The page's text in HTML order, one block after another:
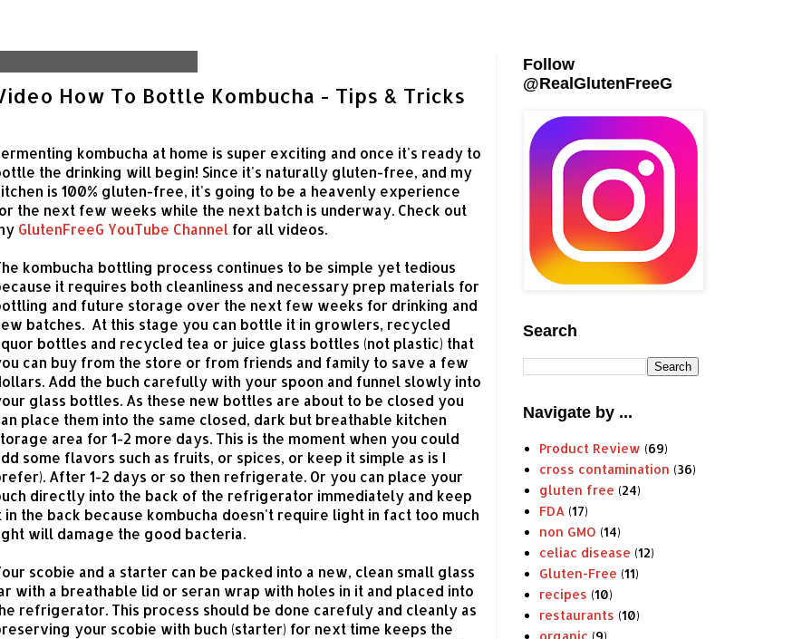
How To Bottle Kombucha - Tips & Tricks
kombucha at home is super exciting and once it's ready to
the drinking will begin! Since it's naturally gluten-free, and my
is 100% gluten-free, it's going to be a heavenly experience
the next few weeks while the next batch is underway. Check out
GlutenFreeG YouTube Channel for all videos.
kombucha bottling process continues to be simple yet tedious
it requires both cleanliness and necessary prep materials for
and future storage over the next few weeks for drinking and
batches. At this stage you can bottle it in growlers, recycled
bottles and recycled tea or juice glass bottles (not plastic) that
can buy from the store or from friends and family to save a few
Add the buch carefully with your spoon and funnel slowly into
glass bottles. As these new bottles are about to be closed you
place them into the same closed, dark but breathable kitchen
area for 1-2 more days. This is the moment when you could
some flavors such as fruits, or spices, or keep it simple as is I
After 1-2 days or so then refrigerate. Or you can place your
directly into the back of the refrigerator immediately and keep
in the back because kombucha doesn't require light in fact too much
will damage the good bacteria.
scobie and a starter can be packed into a new, clean small glass
with a breathable lid or seran wrap with holes in it and placed into
refrigerator. This process should be done carefuly and cleanly as
your scobie with buch (starter) for next time keeps the
Follow
@RealGlutenFreeG
Search
Navigate by ...
Product Review (69)
cross contamination (36)
gluten free (24)
FDA (17)
non GMO (14)
celiac disease (12)
Gluten-Free (11)
recipes (10)
restaurants (10)